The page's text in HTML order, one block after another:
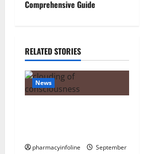
v
i
g
t
Comprehensive Guide
RELATED STORIES
News
pharmacyinfoline
September